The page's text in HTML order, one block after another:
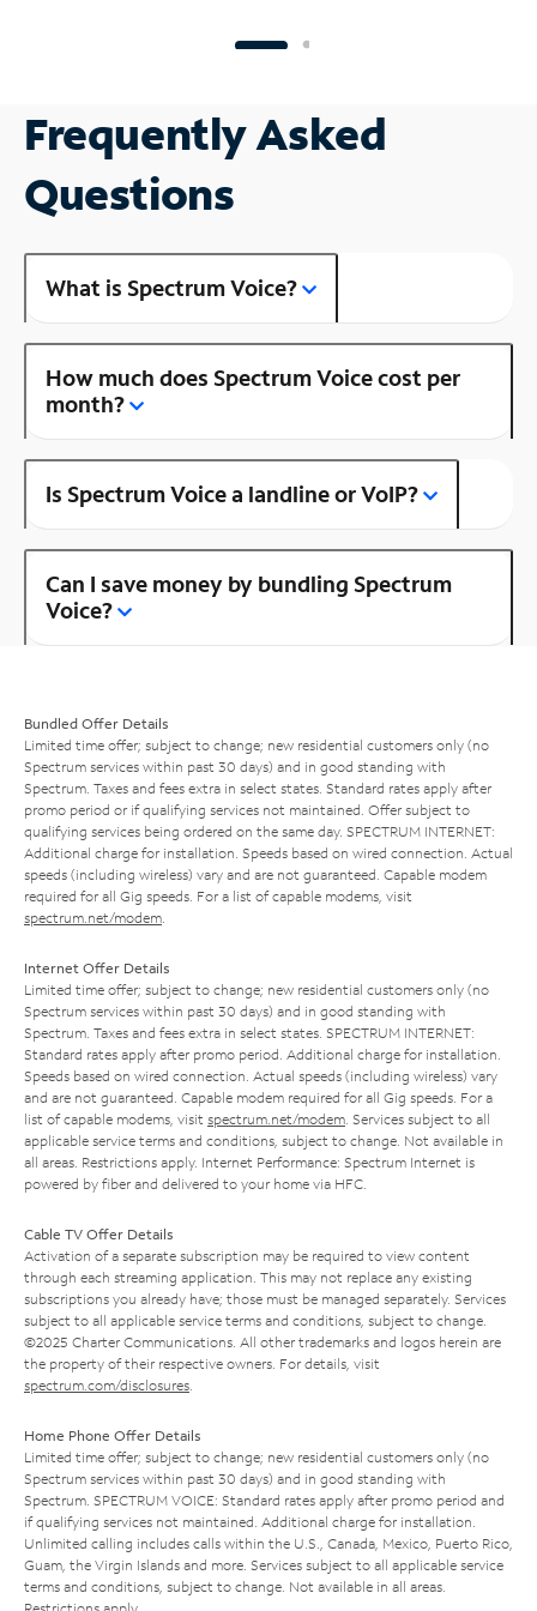
Frequently Asked
Questions
What is Spectrum Voice?
How much does Spectrum Voice cost per
month?
Is Spectrum Voice a landline or VoIP?
Can I save money by bundling Spectrum
Voice?
Bundled Offer Details
Limited time offer; subject to change; new residential customers only (no
Spectrum services within past 30 days) and in good standing with
Spectrum. Taxes and fees extra in select states. Standard rates apply after
promo period or if qualifying services not maintained. Offer subject to
qualifying services being ordered on the same day. SPECTRUM INTERNET:
Additional charge for installation. Speeds based on wired connection. Actual
speeds (including wireless) vary and are not guaranteed. Capable modem
required for all Gig speeds. For a list of capable modems, visit
spectrum.net/modem
Internet Offer Details
Limited time offer; subject to change; new residential customers only (no
Spectrum services within past 30 days) and in good standing with
Spectrum. Taxes and fees extra in select states. SPECTRUM INTERNET:
Standard rates apply after promo period. Additional charge for installation.
Speeds based on wired connection. Actual speeds (including wireless) vary
and are not guaranteed. Capable modem required for all Gig speeds. For a
list of capable modems, visit spectrum.net/modem . Services subject to all
applicable service terms and conditions, subject to change. Not available in
all areas. Restrictions apply. Internet Performance: Spectrum Internet is
powered by fiber and delivered to your home via HFC.
Cable TV Offer Details
Activation of a separate subscription may be required to view content
through each streaming application. This may not replace any existing
subscriptions you already have; those must be managed separately. Services
subject to all applicable service terms and conditions, subject to change.
©2025 Charter Communications. All other trademarks and logos herein are
the property of their respective owners. For details, visit
spectrum.com/disclosures
Home Phone Offer Details
Limited time offer; subject to change; new residential customers only (no
Spectrum services within past 30 days) and in good standing with
Spectrum. SPECTRUM VOICE: Standard rates apply after promo period and
if qualifying services not maintained. Additional charge for installation.
Unlimited calling includes calls within the U.S., Canada, Mexico, Puerto Rico,
Guam, the Virgin Islands and more. Services subject to all applicable service
terms and conditions, subject to change. Not available in all areas.